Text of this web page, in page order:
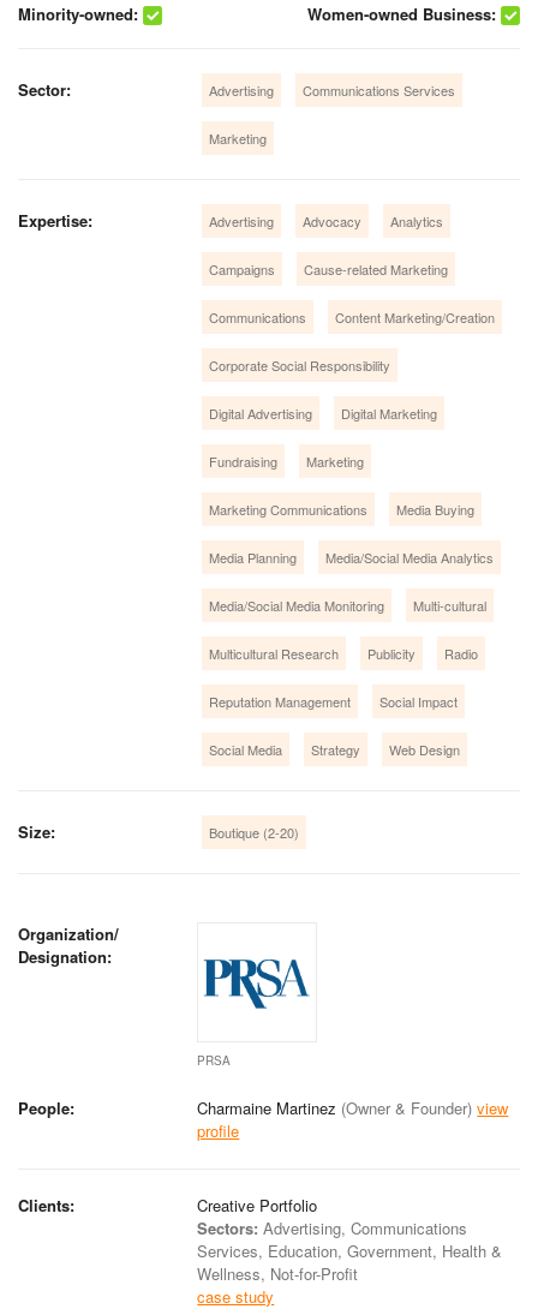
Minority-owned:
Women-owned Business:
Sector: Advertising Communications Services
Marketing
Expertise: Advertising Advocacy Analytics
Campaigns Cause-related Marketing
Communications Content Marketing/Creation
Corporate Social Responsibility
Digital Advertising Digital Marketing
Fundraising Marketing
Marketing Communications Media Buying
Media Planning Media/Social Media Analytics
Media/Social Media Monitoring Multi-cultural
Multicultural Research Publicity Radio
Reputation Management Social Impact
Social Media Strategy Web Design
Size: Boutique (2-20)
Organization/
Designation:
PRSA
People: Charmaine Martinez (Owner & Founder) view
profile
Clients:
Creative Portfolio
Sectors: Advertising, Communications
Services, Education, Government, Health &
Wellness, Not-for-Profit
case study